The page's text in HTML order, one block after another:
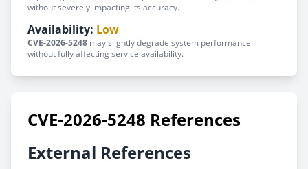
without severely impacting its accuracy.
Availability: Low
CVE-2026-5248 may slightly degrade system performance
without fully affecting service availability.
CVE-2026-5248 References
External References